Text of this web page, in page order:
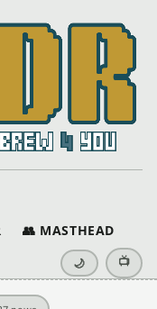
👥 MASTHEAD
🌙 📺